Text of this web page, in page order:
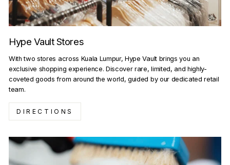
Hype Vault Stores
With two stores across Kuala Lumpur, Hype Vault brings you an
exclusive shopping experience. Discover rare, limited, and highly-
coveted goods from around the world, guided by our dedicated retail
team.
DIRECTIONS